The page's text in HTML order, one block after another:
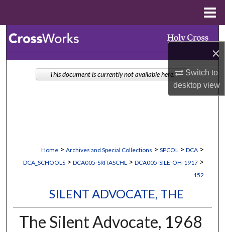
×
Switch to
desktopview
Browse Collections
Home > Archives and Special Collections > SPCOL > DCA >
DCA_SCHOOLS > DCA005-SRITASCHL > DCA005-SILE-OH-1917 >
152
SILENT ADVOCATE, THE
The Silent Advocate, 1968
This document is currently not available here.